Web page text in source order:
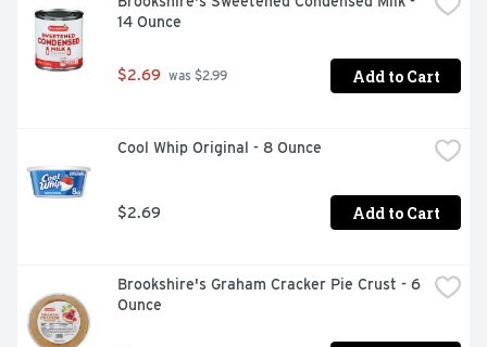
14 Ounce
$2.69 was $2.99 Add to Cart
Cool Whip Original - 8 Ounce
$2.69 Add to Cart
Brookshire's Graham Cracker Pie Crust - 6
Ounce